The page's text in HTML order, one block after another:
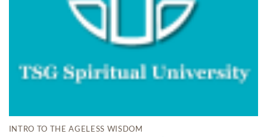
INTRO TO THE AGELESS WISDOM